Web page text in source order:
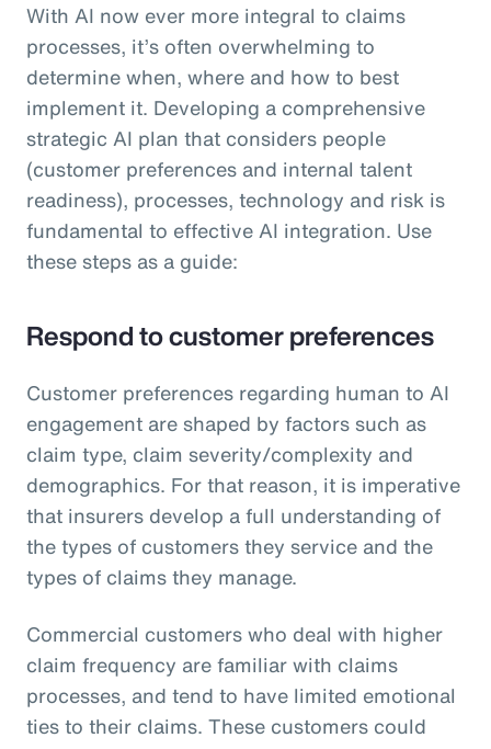
With AI now ever more integral to claims
processes, it’s often overwhelming to
determine when, where and how to best
implement it. Developing a comprehensive
strategic AI plan that considers people
(customer preferences and internal talent
readiness), processes, technology and risk is
fundamental to effective AI integration. Use
these steps as a guide:
Respond to customer preferences
Customer preferences regarding human to AI
engagement are shaped by factors such as
claim type, claim severity/complexity and
demographics. For that reason, it is imperative
that insurers develop a full understanding of
the types of customers they service and the
types of claims they manage.
Commercial customers who deal with higher
claim frequency are familiar with claims
processes, and tend to have limited emotional
ties to their claims. These customers could